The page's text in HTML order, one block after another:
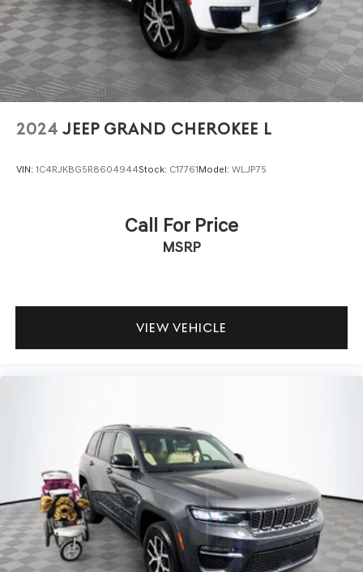
2024 JEEP GRAND CHEROKEE L
VIN: 1C4RJKBG5R8604944Stock: C17761Model: WLJP75
Call For Price
MSRP
VIEW VEHICLE